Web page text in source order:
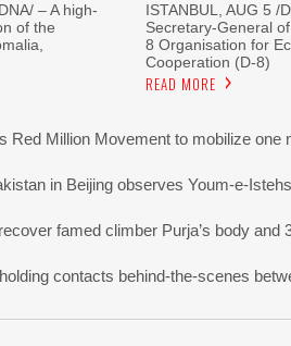
– A high-
of the
ISTANBUL, AUG 5 /
Secretary-General
8 Organisation for
Cooperation (D-8)
READ MORE
Red Million Movement to mobilize one
in Beijing observes Youm-e-
famed climber Purja’s body and
contacts behind-the-scenes